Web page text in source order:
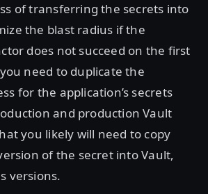
of transferring the secrets into
the blast radius if the
does not succeed on the first
need to duplicate the
for the application’s secrets
and production Vault
you likely will need to copy
of the secret into Vault,
versions.